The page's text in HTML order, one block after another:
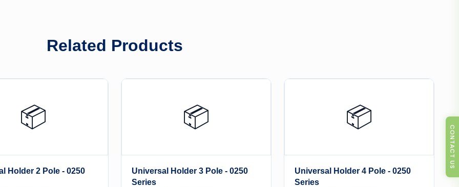
Related Products
📦
Holder 2 Pole - 0250
📦
Universal Holder 3 Pole - 0250
Series
📦
Universal Holder 4 Pole - 0250
Series
CONTACT US